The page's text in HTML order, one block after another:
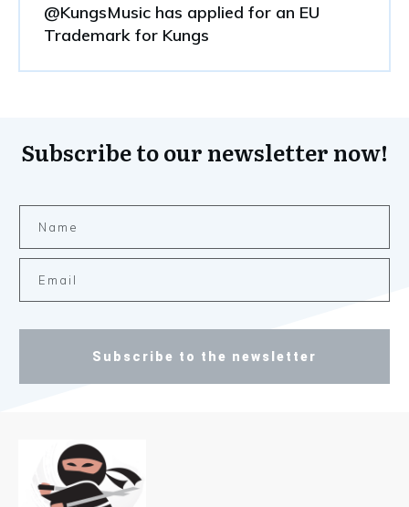
@KungsMusic has applied for an EU
Trademark for Kungs
Subscribe to our newsletter now!
Subscribe to the newsletter